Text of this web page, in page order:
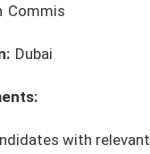
Commis
Dubai
with relevant